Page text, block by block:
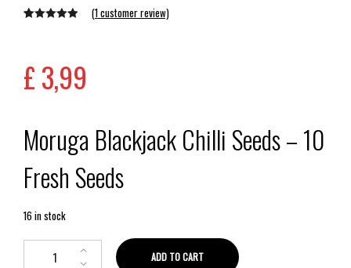
customer
(1customer review)
£3,99
Moruga Blackjack Chilli Seeds – 10
Fresh Seeds
16 in stock
ADD TO CART